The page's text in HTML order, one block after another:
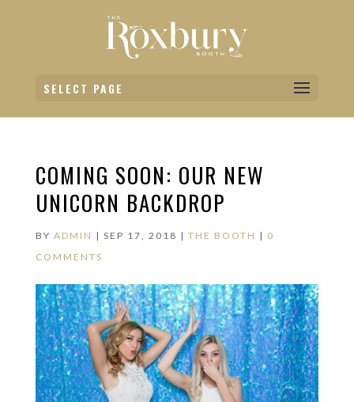
SELECT PAGE
COMING SOON: OUR NEW
UNICORN BACKDROP
BY ADMIN | SEP 17, 2018 | THE BOOTH | 0
COMMENTS